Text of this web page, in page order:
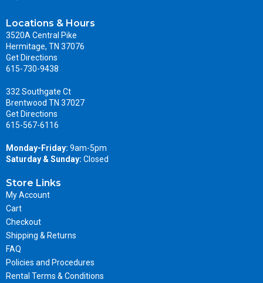
Locations & Hours
3520A Central Pike
Hermitage, TN 37076
Get Directions
615-730-9438
332 Southgate Ct
Brentwood TN 37027
Get Directions
615-567-6116
Monday-Friday: 9am-5pm
Saturday & Sunday: Closed
Store Links
My Account
Cart
Checkout
Shipping & Returns
FAQ
Policies and Procedures
Rental Terms & Conditions